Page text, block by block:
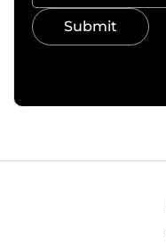
Submit